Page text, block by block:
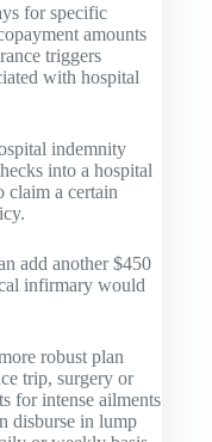
for specific
amounts
triggers
with hospital
indemnity
into a hospital
claim a certain
add another $450
infirmary would
robust plan
trip, surgery or
for intense ailments
disburse in lump